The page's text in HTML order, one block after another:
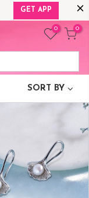
GET APP
0 0
SORT BY